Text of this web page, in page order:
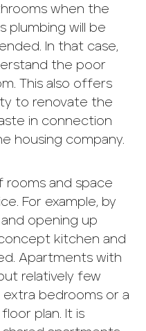
when the
plumbing will be
In that case,
the poor
This also offers
to renovate the
in connection
housing company.
rooms and space
For example, by
and opening up
kitchen and
Apartments with
relatively few
bedrooms or a
plan. It is